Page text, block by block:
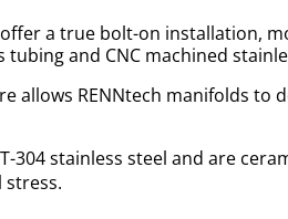
a true bolt-on installation,
and CNC machined
allows RENNtech manifolds
304 stainless steel and are